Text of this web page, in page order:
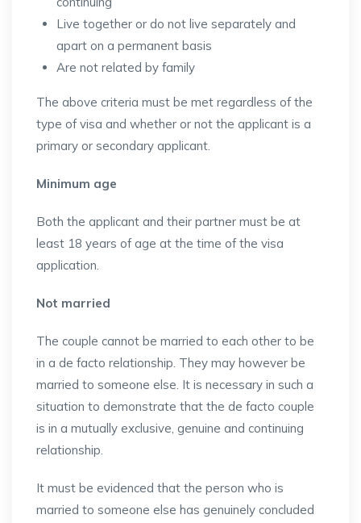
Live together or do not live separately and
apart on a permanent basis
Are not related by family
The above criteria must be met regardless of the
type of visa and whether or not the applicant is a
primary or secondary applicant.
Minimum age
Both the applicant and their partner must be at
least 18 years of age at the time of the visa
application.
Not married
The couple cannot be married to each other to be
in a de facto relationship. They may however be
married to someone else. It is necessary in such a
situation to demonstrate that the de facto couple
is in a mutually exclusive, genuine and continuing
relationship.
It must be evidenced that the person who is
married to someone else has genuinely concluded